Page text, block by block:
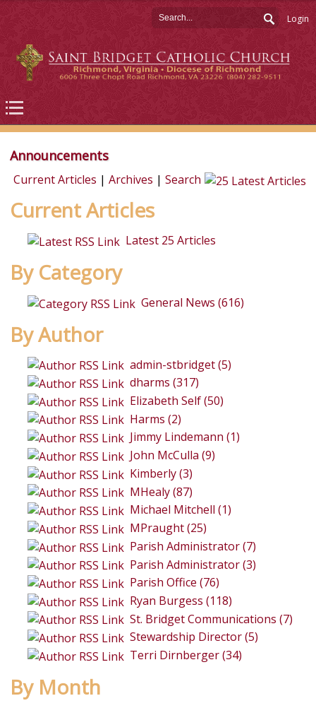
Login
Announcements
Current Articles | Archives | Search
Current Articles
Latest 25 Articles
By Category
General News (616)
By Author
admin-stbridget (5)
dharms (317)
Elizabeth Self (50)
Harms (2)
Jimmy Lindemann (1)
John McCulla (9)
Kimberly (3)
MHealy (87)
Michael Mitchell (1)
MPraught (25)
Parish Administrator (7)
Parish Administrator (3)
Parish Office (76)
Ryan Burgess (118)
St. Bridget Communications (7)
Stewardship Director (5)
Terri Dirnberger (34)
By Month